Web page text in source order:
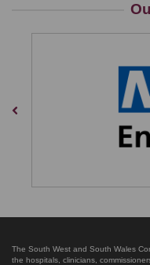
The South West and South Wales
the hospitals, clinicians,